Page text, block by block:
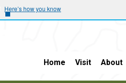
Here’s how you know
Home Visit About